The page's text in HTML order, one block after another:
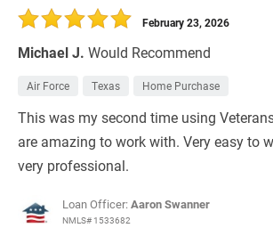
Michael J. Would Recommend
February 23, 2026
Air Force Texas Home Purchase
This was my second time using
are amazing to work with. Very easy to
very professional.
Loan Officer:Aaron Swanner
NMLS# 1533682